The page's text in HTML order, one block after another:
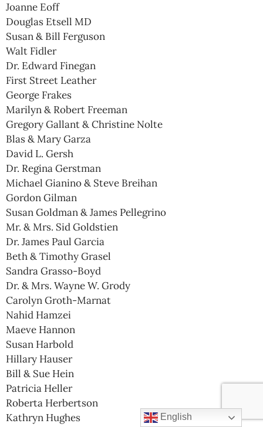
Joanne Eoff
Douglas Etsell MD
Susan & Bill Ferguson
Walt Fidler
Dr. Edward Finegan
First Street Leather
George Frakes
Marilyn & Robert Freeman
Gregory Gallant & Christine Nolte
Blas & Mary Garza
David L. Gersh
Dr. Regina Gerstman
Michael Gianino & Steve Breihan
Gordon Gilman
Susan Goldman & James Pellegrino
Mr. & Mrs. Sid Goldstien
Dr. James Paul Garcia
Beth & Timothy Grasel
Sandra Grasso-Boyd
Dr. & Mrs. Wayne W. Grody
Carolyn Groth-Marnat
Nahid Hamzei
Maeve Hannon
Susan Harbold
Hillary Hauser
Bill & Sue Hein
Patricia Heller
Roberta Herbertson
Kathryn Hughes
English